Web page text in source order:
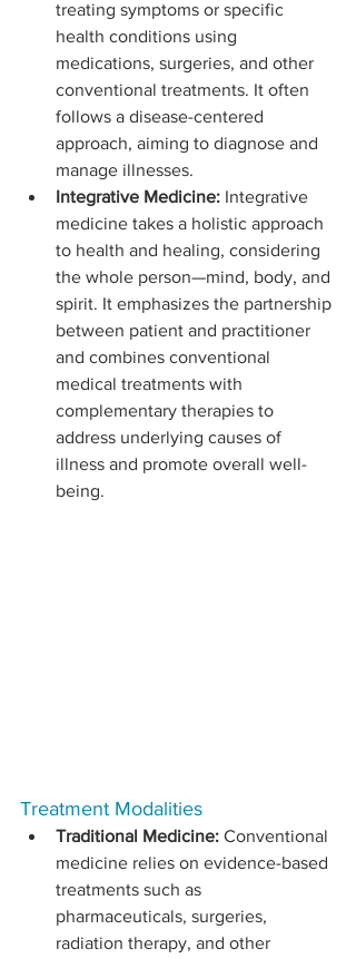
treating symptoms or specific
health conditions using
medications, surgeries, and other
conventional treatments. It often
follows a disease-centered
approach, aiming to diagnose and
manage illnesses.
Integrative Medicine: Integrative
medicine takes a holistic approach
to health and healing, considering
the whole person—mind, body, and
spirit. It emphasizes the partnership
between patient and practitioner
and combines conventional
medical treatments with
complementary therapies to
address underlying causes of
illness and promote overall well-
being.
Treatment Modalities
Traditional Medicine: Conventional
medicine relies on evidence-based
treatments such as
pharmaceuticals, surgeries,
radiation therapy, and other